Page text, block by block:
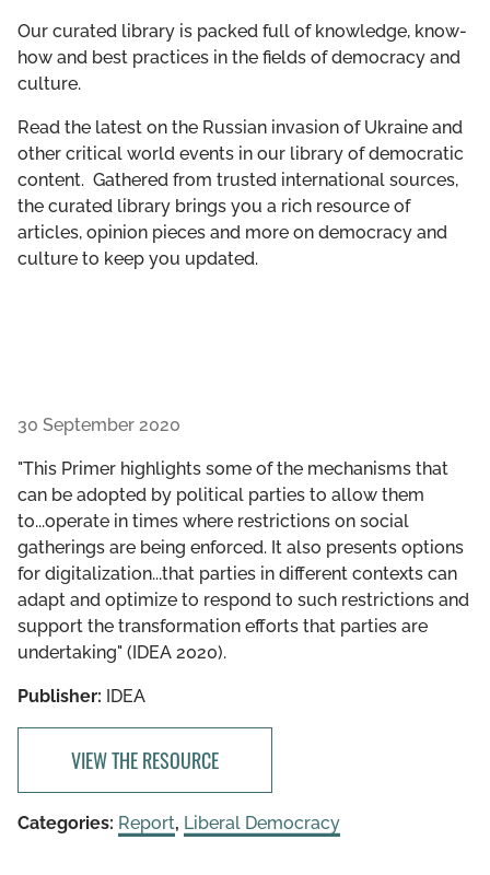
Our curated library is packed full of knowledge, know-
how and best practices in the fields of democracy and
culture.
Read the latest on the Russian invasion of Ukraine and
other critical world events in our library of democratic
content. Gathered from trusted international sources,
the curated library brings you a rich resource of
articles, opinion pieces and more on democracy and
culture to keep you updated.
30 September 2020
"This Primer highlights some of the mechanisms that
can be adopted by political parties to allow them
to...operate in times where restrictions on social
gatherings are being enforced. It also presents options
for digitalization...that parties in different contexts can
adapt and optimize to respond to such restrictions and
support the transformation efforts that parties are
undertaking" (IDEA 2020).
Publisher: IDEA
VIEW THE RESOURCE
Categories: Report, Liberal Democracy